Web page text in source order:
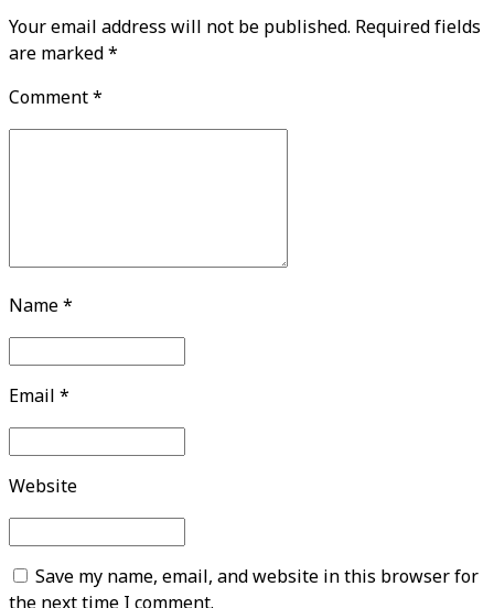
Your email address will not be published. Required fields
are marked *
Comment*
Name *
Email *
Website
Save my name, email, and website in this browser for